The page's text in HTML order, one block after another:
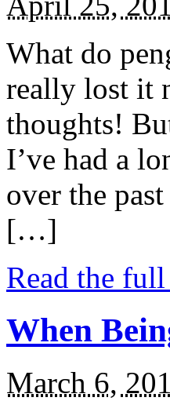
What do
really lost it
thoughts!
I’ve had a
over the
[…]
Read the
When
March 6,